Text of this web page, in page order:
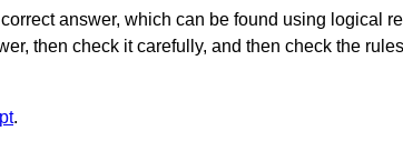
answer, which can be found using logical
then check it carefully, and then check the
.